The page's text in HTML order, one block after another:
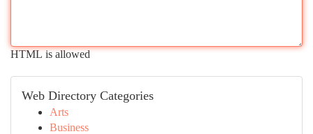
HTML is allowed
Web Directory Categories
Arts
Business